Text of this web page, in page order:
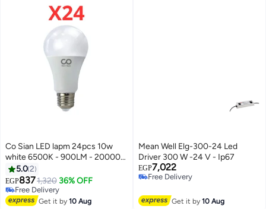
Co Sian LED lapm 24pcs 10w
white 6500K - 900LM - 20000h
life time cosian
5.02
EGP8371,320 36% OFF
Free Delivery
Free Delivery
Get it by10 Aug
Mean Well Elg-300-24 Led
Driver 300 W -24 V - Ip67
EGP7,022
Free Delivery
Get it by10 Aug